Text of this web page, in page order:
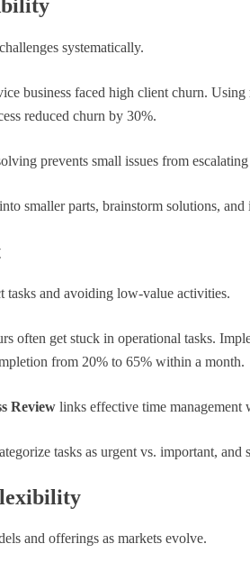
systematically.
business faced high client churn. Using
reduced churn by 30%.
prevents small issues from
smaller parts, brainstorm solutions,
tasks and avoiding low-value activities.
often get stuck in operational tasks.
from 20% to 65% within a month.
Review links effective time
tasks as urgent vs. important,
and offerings as markets evolve.